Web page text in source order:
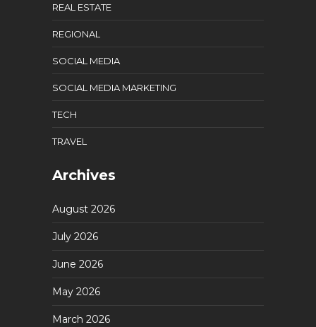
REAL ESTATE
REGIONAL
SOCIAL MEDIA
SOCIAL MEDIA MARKETING
TECH
TRAVEL
Archives
August 2026
July 2026
June 2026
May 2026
March 2026